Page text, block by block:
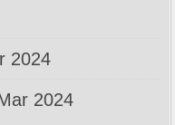
2024
2024